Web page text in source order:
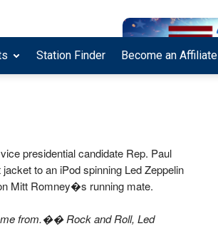
Station Finder Become an Affiliate
presidential candidate Rep. Paul
to an iPod spinning Led Zeppelin
Mitt Romney�s running mate.
from.�� Rock and Roll, Led